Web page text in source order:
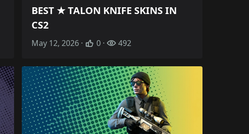
BEST ★ TALON KNIFE SKINS IN
CS2
May 12, 2026 · 0 · 492